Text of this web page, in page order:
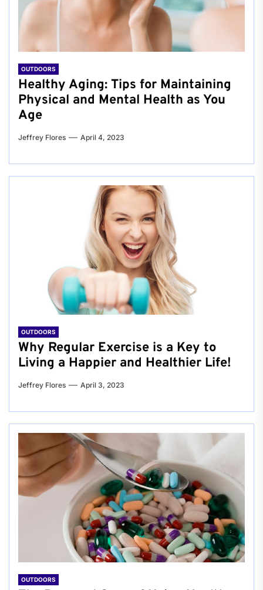
OUTDOORS
Healthy Aging: Tips for Maintaining
Physical and Mental Health as You
Age
Jeffrey Flores April 4, 2023
OUTDOORS
Why Regular Exercise is a Key to
Living a Happier and Healthier Life!
Jeffrey Flores April 3, 2023
OUTDOORS